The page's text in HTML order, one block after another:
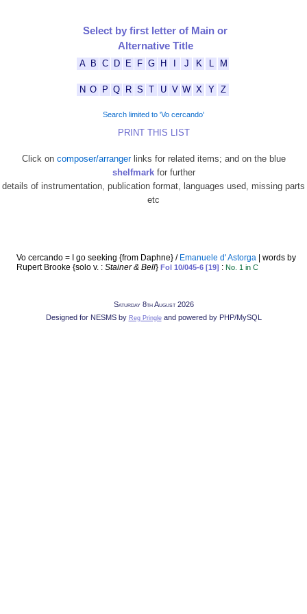
Select by first letter of Main or
Alternative Title
A B C D E F G H J K M
N O P Q R S T U V W X Y Z
Search limited to 'Vo cercando'
PRINT THIS LIST
Click on composer/arrangerlinks for related items; and on the blue
shelfmarkfor further
details of instrumentation, publication format, languages used, missing parts
etc
Vo cercando = I go seeking {from Daphne} / Emanuele d' Astorga | words by
Rupert Brooke {solo v. : Stainer & Bell} Fol 10/045-6 [19] : No. 1 in C
Saturday 8th August 2026
Designed for NESMS by Reg Pringleand powered by PHP/MySQL